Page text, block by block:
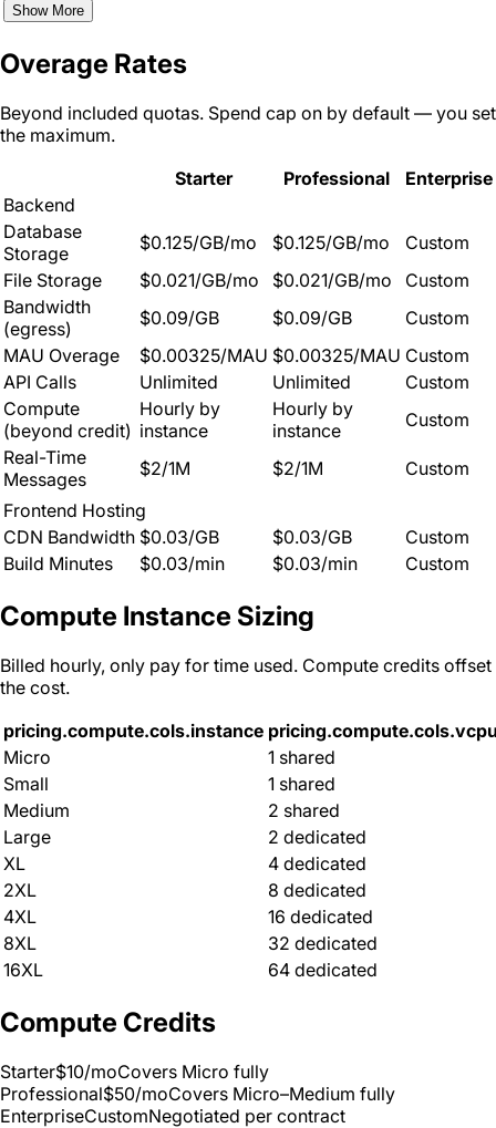
Show More
Overage Rates
Beyond included quotas. Spend cap on by default — you set
the maximum.
Starter
Professional
Enterprise
Backend
Database
Storage
$0.125/GB/mo $0.125/GB/mo
Custom
File Storage
$0.021/GB/mo $0.021/GB/mo
Custom
Bandwidth
(egress)
$0.09/GB $0.09/GB
Custom
MAU Overage
$0.00325/MAU $0.00325/MAU Custom
API Calls
Unlimited Unlimited
Custom
Compute
(beyond credit)
Hourly by
instance
Hourly by
instance
Custom
Real-Time
Messages
$2/1M $2/1M
Custom
Frontend Hosting
CDN Bandwidth $0.03/GB $0.03/GB
Custom
Build Minutes
$0.03/min $0.03/min Custom
Compute Instance Sizing
Billed hourly, only pay for time used. Compute credits offset
the cost.
pricing.compute.cols.instance
Micro
1 shared
Small
1 shared
Medium
2 shared
Large
2 dedicated
XL
4 dedicated
2XL
8 dedicated
4XL
16 dedicated
8XL
32 dedicated
16XL
64 dedicated
Compute Credits
Starter$10/moCovers Micro fully
Professional$50/moCovers Micro–Medium fully
EnterpriseCustomNegotiated per contract